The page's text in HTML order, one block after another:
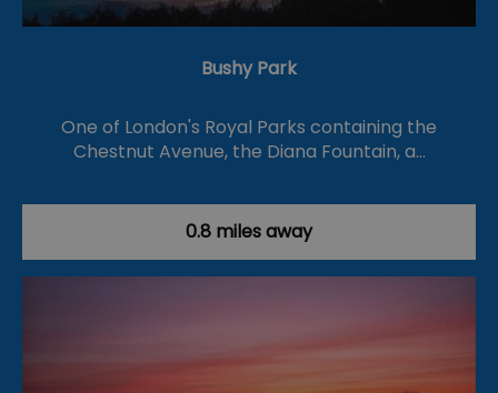
Bushy Park
One of London's Royal Parks containing the
Chestnut Avenue, the Diana Fountain, a…
0.8 miles away